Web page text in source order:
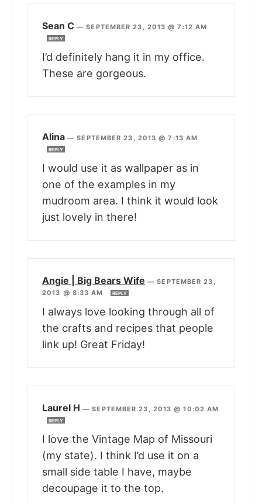
Sean C —SEPTEMBER 23, 2013 @ 7:12 AM
REPLY
I’d definitely hang it in my office.
These are gorgeous.
Alina —SEPTEMBER 23, 2013 @ 7:13 AM
REPLY
I would use it as wallpaper as in
one of the examples in my
mudroom area. I think it would look
just lovely in there!
Angie | Big Bears Wife —SEPTEMBER 23,
2013 @ 8:33 AM
REPLY
I always love looking through all of
the crafts and recipes that people
link up! Great Friday!
Laurel H —SEPTEMBER 23, 2013 @ 10:02 AM
REPLY
I love the Vintage Map of Missouri
(my state). I think I’d use it on a
small side table I have, maybe
decoupage it to the top.